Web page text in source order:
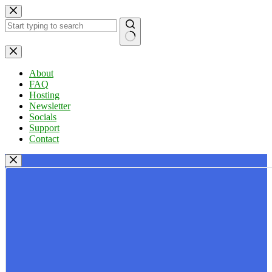
Skip
to
content
No
results
About
FAQ
Hosting
Newsletter
Socials
Support
Contact